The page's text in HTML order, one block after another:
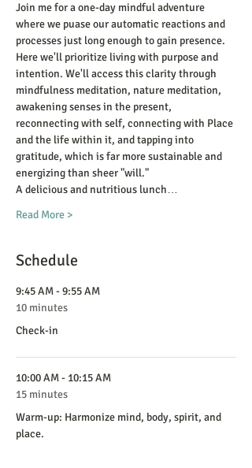
Join me for a one-day mindful adventure
where we puase our automatic reactions and
processes just long enough to gain presence.
Here we'll prioritize living with purpose and
intention. We'll access this clarity through
mindfulness meditation, nature meditation,
awakening senses in the present,
reconnecting with self, connecting with Place
and the life within it, and tapping into
gratitude, which is far more sustainable and
energizing than sheer "will."
A delicious and nutritious lunch…
Read More >
Schedule
9:45 AM - 9:55 AM
10 minutes
Check-in
10:00 AM - 10:15 AM
15 minutes
Warm-up: Harmonize mind, body, spirit, and
place.